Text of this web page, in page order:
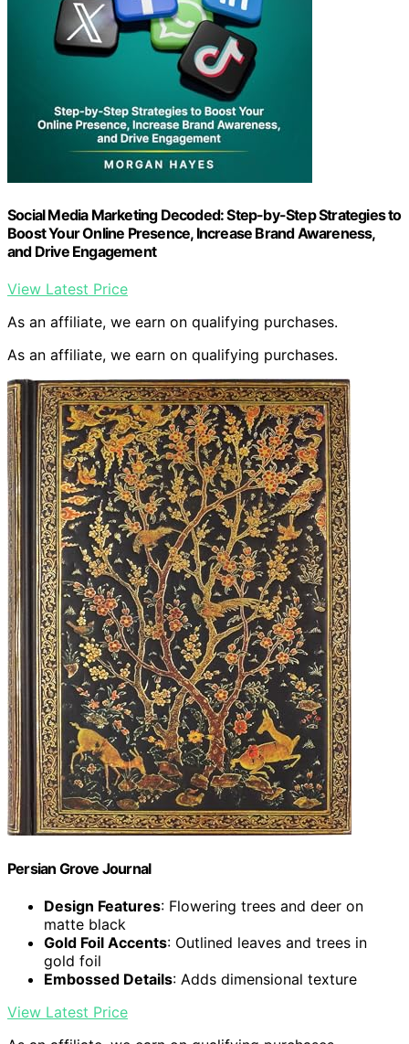
Social Media Marketing Decoded: Step-by-Step Strategies to
Boost Your Online Presence, Increase Brand Awareness,
and Drive Engagement
View Latest Price
As an affiliate, we earn on qualifying purchases.
As an affiliate, we earn on qualifying purchases.
Persian Grove Journal
Design Features: Flowering trees and deer on
matte black
Gold Foil Accents: Outlined leaves and trees in
gold foil
Embossed Details: Adds dimensional texture
View Latest Price